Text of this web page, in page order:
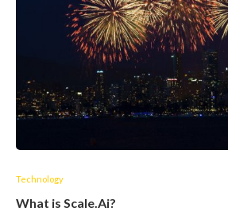
Technology
What is Scale.Ai?